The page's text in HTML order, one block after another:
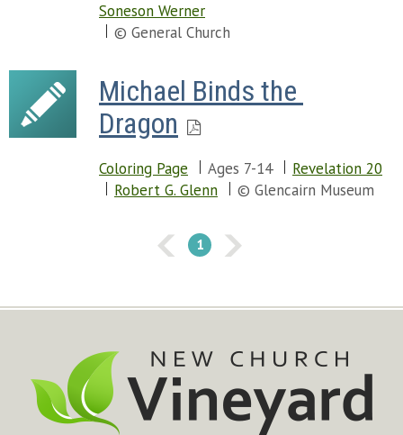
Soneson Werner
© General Church
Michael Binds the
Dragon
Coloring Page Ages 7-14
Revelation 20
Robert G. Glenn
© Glencairn Museum
1